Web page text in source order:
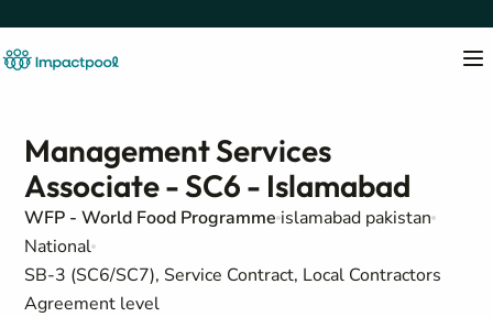
Management Services
Associate - SC6 - Islamabad
WFP - World Food Programme islamabad pakistan
National
SB-3 (SC6/SC7), Service Contract, Local Contractors
Agreement level